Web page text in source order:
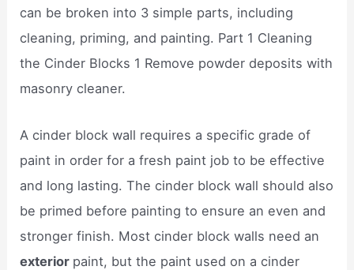
can be broken into 3 simple parts, including
cleaning, priming, and painting. Part 1 Cleaning
the Cinder Blocks 1 Remove powder deposits with
masonry cleaner.
A cinder block wall requires a specific grade of
paint in order for a fresh paint job to be effective
and long lasting. The cinder block wall should also
be primed before painting to ensure an even and
stronger finish. Most cinder block walls need an
exterior paint, but the paint used on a cinder